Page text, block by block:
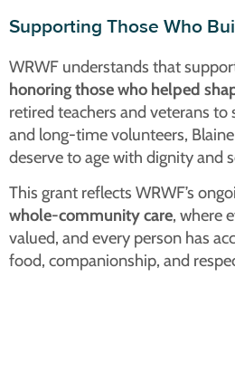
Supporting Those Who
WRWF understands that
honoring those who helped
retired teachers and veterans to
and long-time volunteers,
deserve to age with dignity and
This grant reflects WRWF’s
whole-community care, where
valued, and every person has
food, companionship, and